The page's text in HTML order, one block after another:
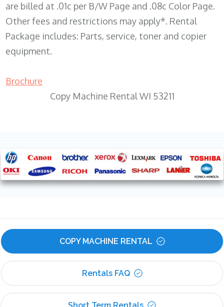
are billed at .01c per B/W Page and .08c Color Page.
Other fees and restrictions may apply*. Rental
Package includes: Parts, service, toner and copier
equipment.
Brochure
Copy Machine Rental WI 53211
COPY MACHINE RENTAL
Rentals FAQ